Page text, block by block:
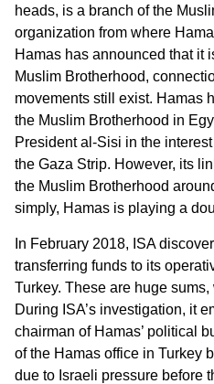
heads, is a branch of the
organization from where
Hamas has announced that it
Muslim Brotherhood,
movements still exist. Hamas
the Muslim Brotherhood in
President al-Sisi in the
the Gaza Strip. However, its
the Muslim Brotherhood
simply, Hamas is playing a
In February 2018, ISA
transferring funds to its
Turkey. These are huge
During ISA’s investigation, it
chairman of Hamas’ political
of the Hamas office in Turkey
due to Israeli pressure before